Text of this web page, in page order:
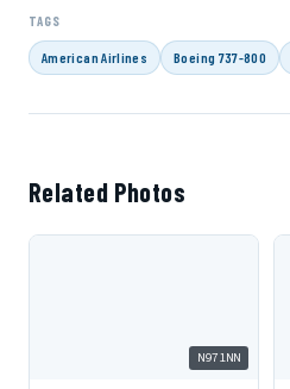
TAGS
American Airlines Boeing 737-800
Related Photos
N971NN